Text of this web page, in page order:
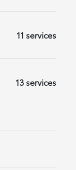
11 services
13 services